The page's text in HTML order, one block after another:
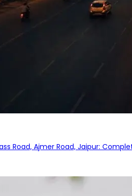
Road, Ajmer Road, Jaipur: